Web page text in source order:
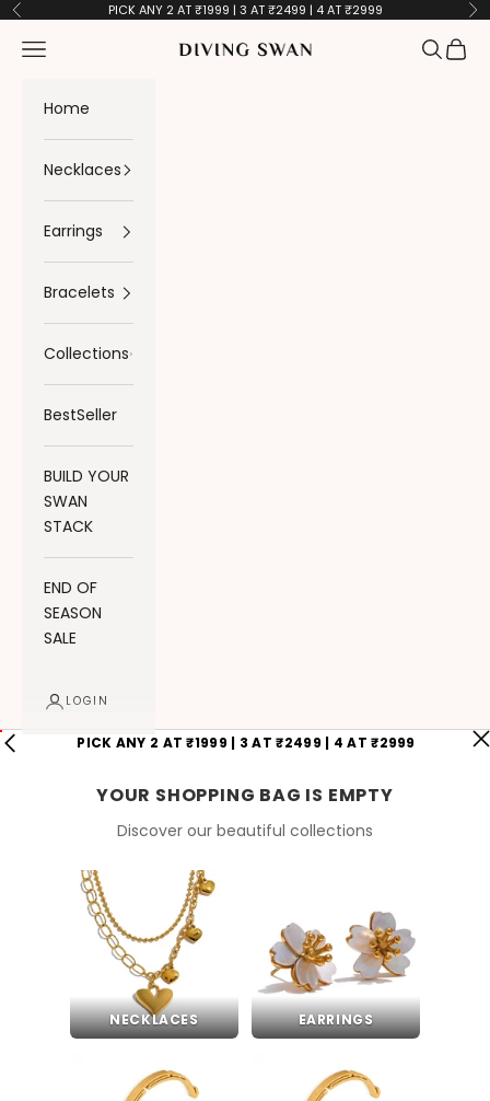
Skip to content
Previous PICK ANY 2 AT ₹1999 | 3 AT ₹2499 | 4 AT ₹2999
Diving Swan
Navigation menu Search
Cart
Home
Necklaces
Earrings
Bracelets
Collections
BestSeller
BUILD YOUR
SWAN
STACK
END OF
SEASON
SALE
LOGIN
PICK ANY 2 AT ₹1999 | 3 AT ₹2499 | 4 AT ₹2999
YOUR SHOPPING BAG IS EMPTY
Discover our beautiful collections
NECKLACES EARRINGS